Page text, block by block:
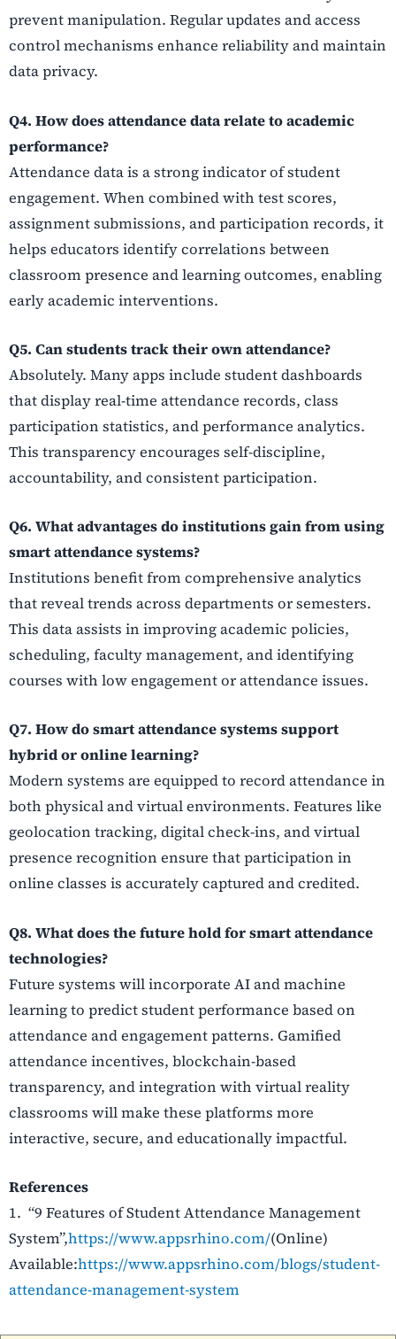
prevent manipulation. Regular updates and access
control mechanisms enhance reliability and maintain
data privacy.
Q4. How does attendance data relate to academic
performance?
Attendance data is a strong indicator of student
engagement. When combined with test scores,
assignment submissions, and participation records, it
helps educators identify correlations between
classroom presence and learning outcomes, enabling
early academic interventions.
Q5. Can students track their own attendance?
Absolutely. Many apps include student dashboards
that display real-time attendance records, class
participation statistics, and performance analytics.
This transparency encourages self-discipline,
accountability, and consistent participation.
Q6. What advantages do institutions gain from using
smart attendance systems?
Institutions benefit from comprehensive analytics
that reveal trends across departments or semesters.
This data assists in improving academic policies,
scheduling, faculty management, and identifying
courses with low engagement or attendance issues.
Q7. How do smart attendance systems support
hybrid or online learning?
Modern systems are equipped to record attendance in
both physical and virtual environments. Features like
geolocation tracking, digital check-ins, and virtual
presence recognition ensure that participation in
online classes is accurately captured and credited.
Q8. What does the future hold for smart attendance
technologies?
Future systems will incorporate AI and machine
learning to predict student performance based on
attendance and engagement patterns. Gamified
attendance incentives, blockchain-based
transparency, and integration with virtual reality
classrooms will make these platforms more
interactive, secure, and educationally impactful.
References
1. “9 Features of Student Attendance Management
System”,https://www.appsrhino.com/(Online)
Available:https://www.appsrhino.com/blogs/student-
attendance-management-system